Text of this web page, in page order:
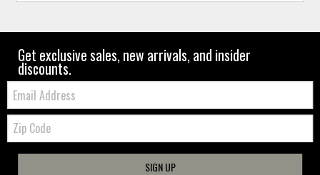
Get exclusive sales, new arrivals, and insider
discounts.
Email:
Zip
Code
SIGN UP